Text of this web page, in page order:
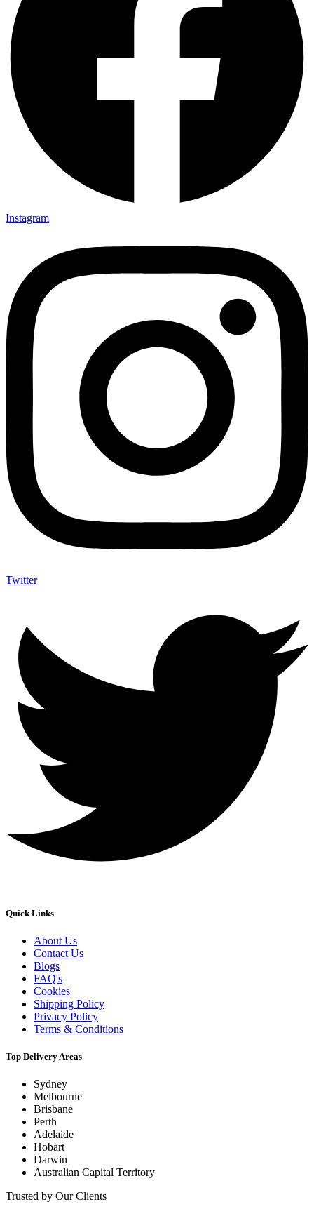
Instagram
Twitter
Quick Links
About Us
Contact Us
Blogs
FAQ's
Cookies
Shipping Policy
Privacy Policy
Terms & Conditions
Top Delivery Areas
Sydney
Melbourne
Brisbane
Perth
Adelaide
Hobart
Darwin
Australian Capital Territory
Trusted by Our Clients